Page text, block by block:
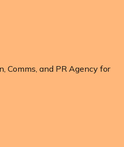
Comms, and PR Agency for